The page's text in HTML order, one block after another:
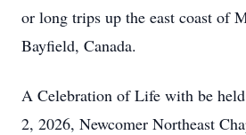
or long trips up the east coast of
Bayfield, Canada.
A Celebration of Life with be
2, 2026, Newcomer Northeast